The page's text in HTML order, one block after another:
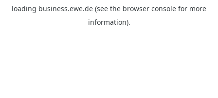
loading business.ewe.de (see the browser console for more
information).